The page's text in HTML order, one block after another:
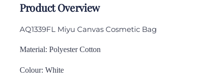
Product Overview
AQ1339FL Miyu Canvas Cosmetic Bag
Material: Polyester Cotton
Colour: White